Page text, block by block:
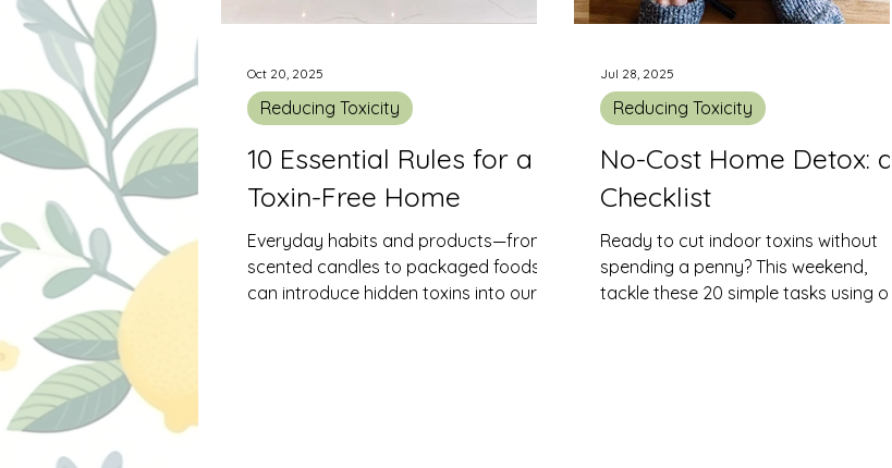
10 Essential Rules for a
Toxin-Free Home
Everyday habits and products—from
scented candles to packaged foods—
can introduce hidden toxins into our
Reducing Toxicity
Oct 20, 2025
No-Cost Home Detox: a
Checklist
Ready to cut indoor toxins without
spending a penny? This weekend,
tackle these 20 simple tasks using
Reducing Toxicity
Jul 28, 2025